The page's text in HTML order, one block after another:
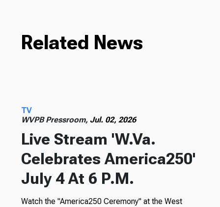
Related News
TV
WVPB Pressroom, Jul. 02, 2026
Live Stream 'W.Va.
Celebrates America250'
July 4 At 6 P.M.
Watch the "America250 Ceremony" at the West